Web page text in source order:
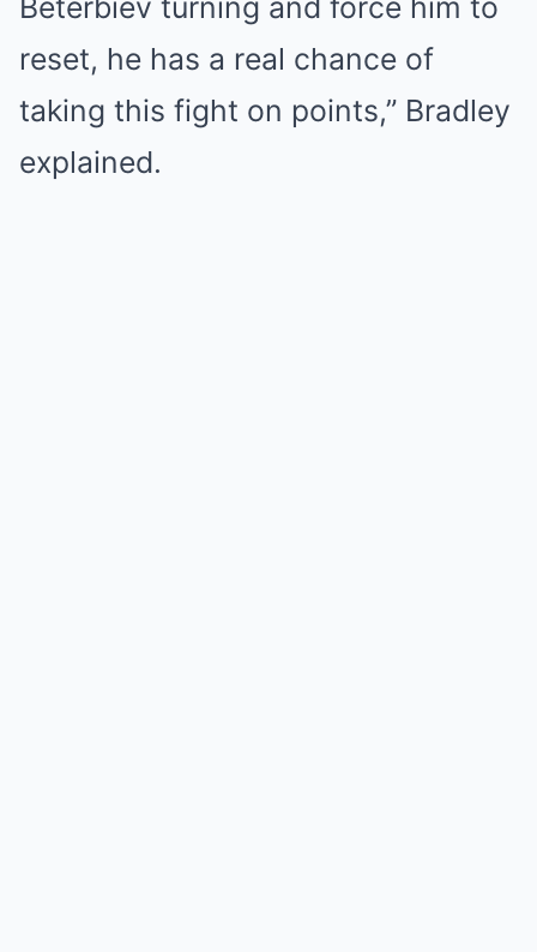
Beterbiev turning and force him to
reset, he has a real chance of
taking this fight on points,” Bradley
explained.